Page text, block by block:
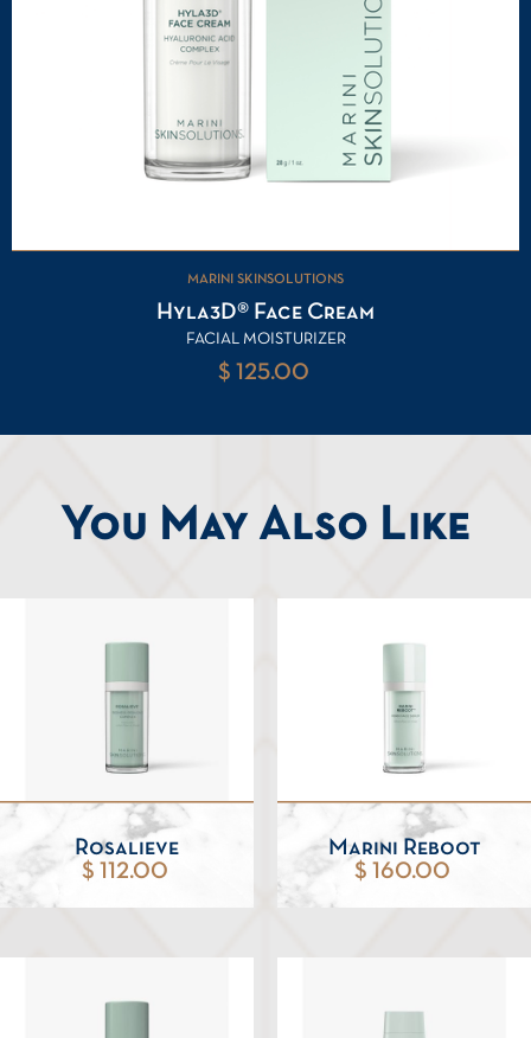
MARINI SKINSOLUTIONS
Hyla3D® Face Cream
FACIAL MOISTURIZER
$ 125.00
You May Also Like
Rosalieve
$ 112.00
Marini Reboot
$ 160.00